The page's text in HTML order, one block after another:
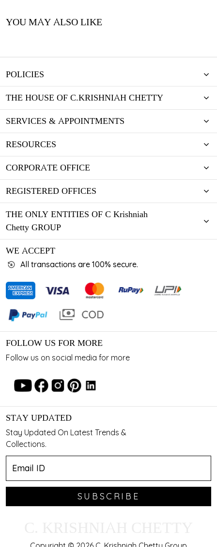
YOU MAY ALSO LIKE
POLICIES
THE HOUSE OF C.KRISHNIAH CHETTY
SERVICES & APPOINTMENTS
RESOURCES
CORPORATE OFFICE
REGISTERED OFFICES
THE ONLY ENTITIES OF C Krishniah
Chetty GROUP
WE ACCEPT
All transactions are 100% secure.
FOLLOW US FOR MORE
Follow us on social media for more
STAY UPDATED
Stay Updated On Latest Trends &
Collections.
SUBSCRIBE